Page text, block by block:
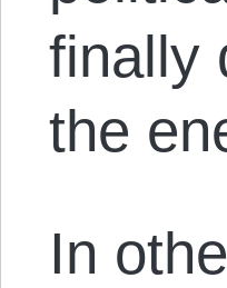
finally
the
In